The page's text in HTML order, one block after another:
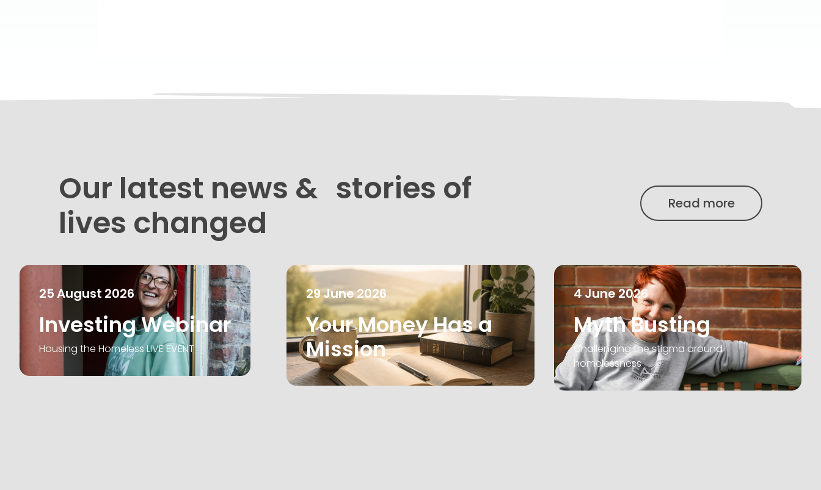
Our latest news & stories of
lives changed
Read more
25August 2026
Investing Webinar
Housing the Homeless LIVE EVENT
29June2026
Your Money Has a
Mission
4June2026
Myth Busting
Challenging the stigma around
homelessness